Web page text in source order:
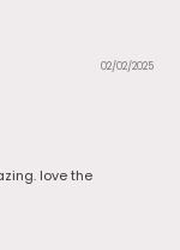
02/02/2025
love the